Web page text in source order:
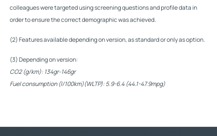
colleagues were targeted using screening questions and profile data in
order to ensure the correct demographic was achieved.
(2) Features available depending on version, as standard or only as option.
(3) Depending on version:
CO2 (g/km): 134gr-146gr
Fuel consumption (l/100km)(WLTP): 5.9-6.4 (44.1-47.9mpg)